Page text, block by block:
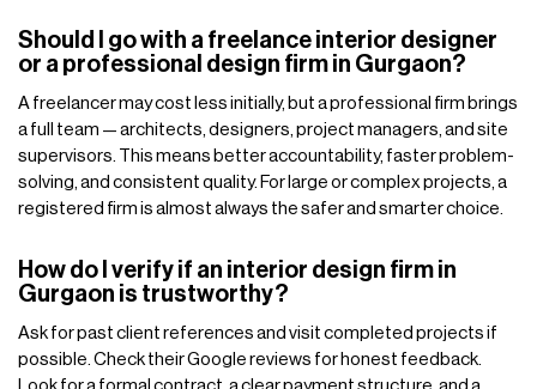
Should I go with a freelance interior designer
or a professional design firm in Gurgaon?
A freelancer may cost less initially, but a professional firm brings
a full team — architects, designers, project managers, and site
supervisors. This means better accountability, faster problem-
solving, and consistent quality. For large or complex projects, a
registered firm is almost always the safer and smarter choice.
How do I verify if an interior design firm in
Gurgaon is trustworthy?
Ask for past client references and visit completed projects if
possible. Check their Google reviews for honest feedback.
Look for a formal contract, a clear payment structure, and a